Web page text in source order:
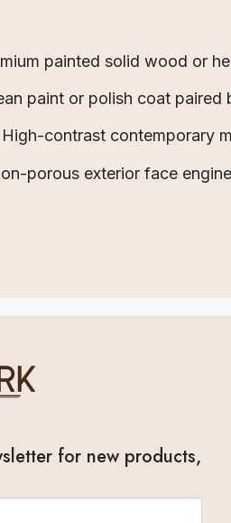
painted solid wood or
paint or polish coat paired
High-contrast contemporary
porous exterior face
for new products,